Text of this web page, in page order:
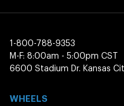
1-800-788-9353
M-F: 8:00am - 5:00pm CST
6600 Stadium Dr. Kansas
WHEELS